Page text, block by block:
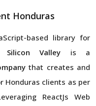
Honduras
based library for
Silicon Valley is a
that creates and
Honduras clients as per
ReactJs Web